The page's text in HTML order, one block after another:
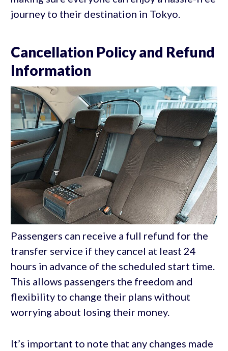
journey to their destination in Tokyo.
Cancellation Policy and Refund
Information
Passengers can receive a full refund for the
transfer service if they cancel at least 24
hours in advance of the scheduled start time.
This allows passengers the freedom and
flexibility to change their plans without
worrying about losing their money.
It’s important to note that any changes made